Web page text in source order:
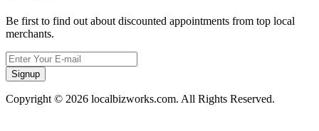
Be first to find out about discounted appointments from top local
merchants.
Signup
Copyright © 2026 localbizworks.com. All Rights Reserved.